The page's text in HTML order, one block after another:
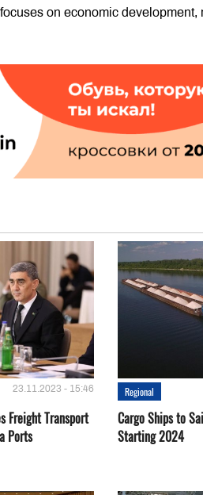
on economic
23.11.2023 - 15:46
Freight Transport
Ports
Regional
Cargo Ships to
Starting 2024